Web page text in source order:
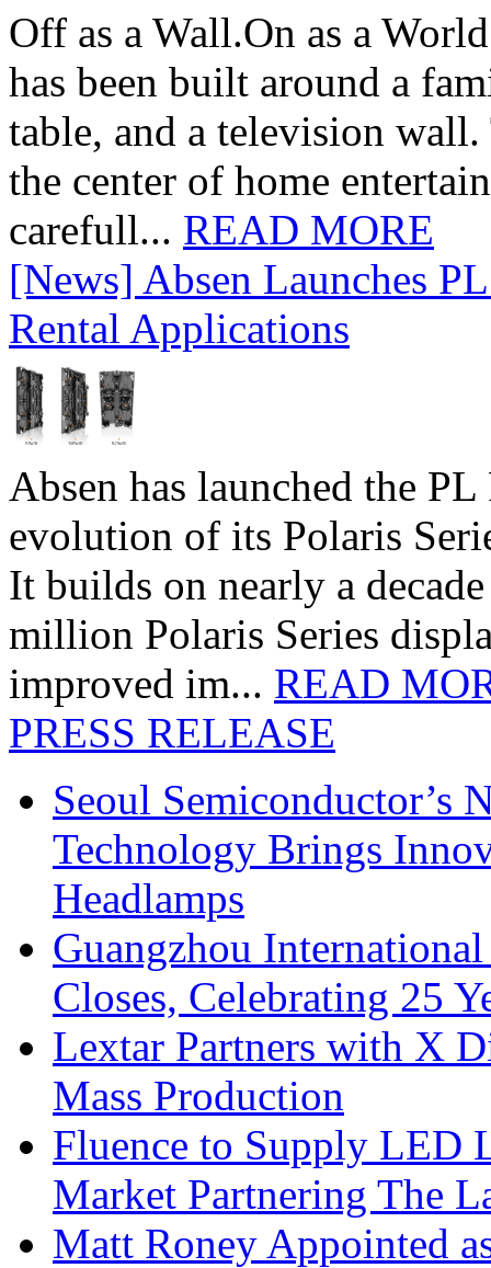
Off as a Wall.On as a
has been built around a
table, and a television
the center of home
carefull... READ MORE
[News] Absen Launches
Rental Applications
Absen has launched the
evolution of its Polaris
It builds on nearly a
million Polaris Series
improved im... READ
PRESS RELEASE
Seoul Semiconductor’s
Technology Brings
Headlamps
Guangzhou
Closes, Celebrating 25
Lextar Partners with X
Mass Production
Fluence to Supply LED
Market Partnering The
Matt Roney Appointed